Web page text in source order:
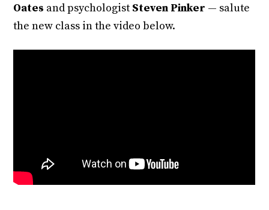
Oates and psychologist Steven Pinker — salute
the new class in the video below.